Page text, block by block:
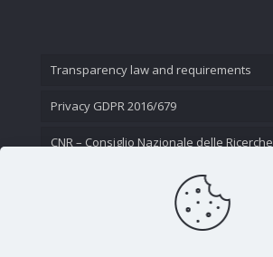
Transparency law and requirements
Privacy GDPR 2016/679
CNR – Consiglio Nazionale delle Ricerche